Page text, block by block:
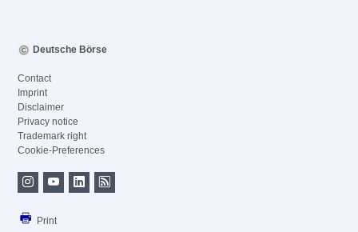
Deutsche Börse
Contact
Imprint
Disclaimer
Privacy notice
Trademark right
Cookie-Preferences
Print